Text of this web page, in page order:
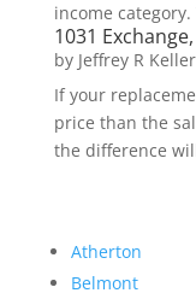
income
1031
by Jeffrey R Keller
If your
price than the
the difference
Atherton
Belmont